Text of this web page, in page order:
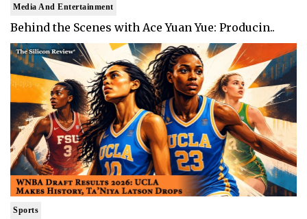
Media And Entertainment
Behind the Scenes with Ace Yuan Yue: Producin..
Sports